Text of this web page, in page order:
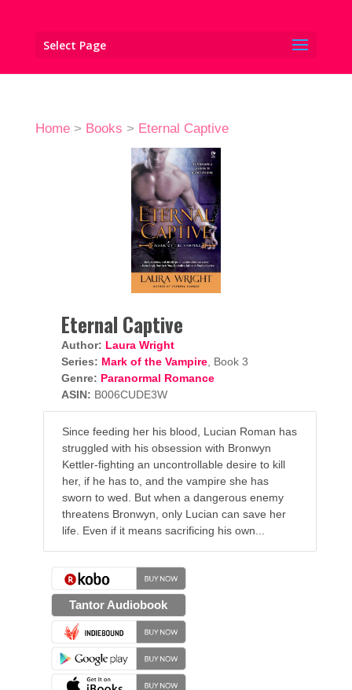
Select Page
Home> Books > Eternal Captive
Eternal Captive
Author: Laura Wright
Series: Mark of the Vampire, Book 3
Genre: Paranormal Romance
ASIN: B006CUDE3W
Since feeding her his blood, Lucian Roman has
struggled with his obsession with Bronwyn
Kettler-fighting an uncontrollable desire to kill
her, if he has to, and the vampire she has
sworn to wed. But when a dangerous enemy
threatens Bronwyn, only Lucian can save her
life. Even if it means sacrificing his own...
Tantor Audiobook